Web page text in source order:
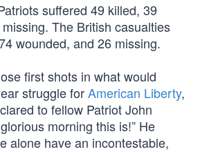
suffered 49 killed, 39
The British casualties
wounded, and 26 missing.
first shots in what would
struggle forAmerican Liberty,
to fellow Patriot John
morning this is!” He
alone have an incontestable,